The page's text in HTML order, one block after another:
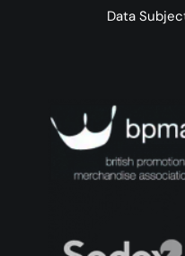
Data